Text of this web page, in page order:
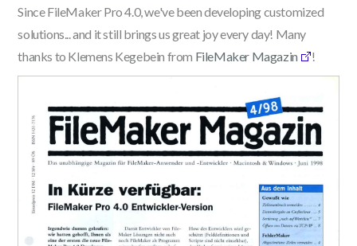
Since FileMaker Pro 4.0, we've been developing customized
solutions... and it still brings us great joy every day! Many
thanks to Klemens Kegebein from FileMaker Magazin !